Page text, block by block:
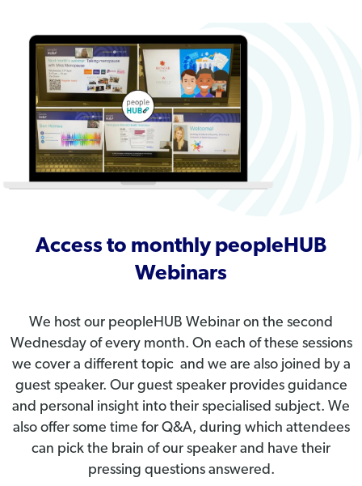
Access to monthly peopleHUB
Webinars
We host our peopleHUB Webinar on the second
Wednesday of every month. On each of these sessions
we cover a different topic and we are also joined by a
guest speaker. Our guest speaker provides guidance
and personal insight into their specialised subject. We
also offer some time for Q&A, during which attendees
can pick the brain of our speaker and have their
pressing questions answered.